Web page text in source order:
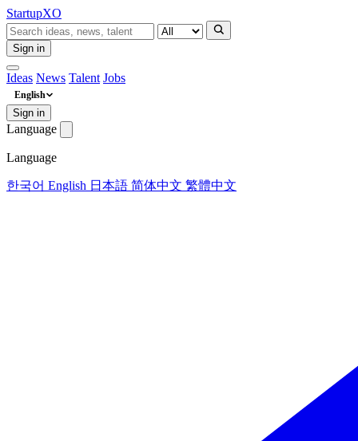
StartupXO
Sign in
Ideas News Talent Jobs
English
Sign in
Language
Language
한국어 English 日本語 简体中文 繁體中文